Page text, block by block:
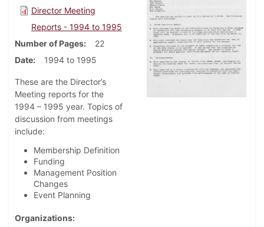
Director Meeting
Reports - 1994 to 1995
Number of Pages
22
Date
1994 to 1995
These are the Director’s
Meeting reports for the
1994 – 1995 year. Topics of
discussion from meetings
include:
Membership Definition
Funding
Management Position
Changes
Event Planning
Organizations